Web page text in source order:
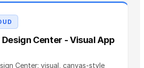
Center - Visual App
Center: visual, canvas-style